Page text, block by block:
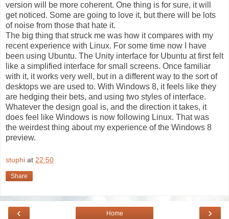
version will be more coherent. One thing is for sure, it will
get noticed. Some are going to love it, but there will be lots
of noise from those that hate it.
The big thing that struck me was how it compares with my
recent experience with Linux. For some time now I have
been using Ubuntu. The Unity interface for Ubuntu at first felt
like a simplified interface for small screens. Once familiar
with it, it works very well, but in a different way to the sort of
desktops we are used to. With Windows 8, it feels like they
are hedging their bets, and using two styles of interface.
Whatever the design goal is, and the direction it takes, it
does feel like Windows is now following Linux. That was
the weirdest thing about my experience of the Windows 8
preview.
stuphi at 22:50
Share
‹ ›
Home